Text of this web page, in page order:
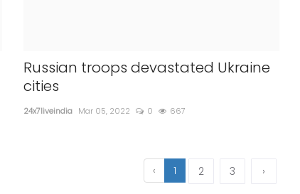
Russian troops devastated Ukraine
cities
24x7liveindia Mar 05, 2022 0 667
‹ 1 2 3 ›